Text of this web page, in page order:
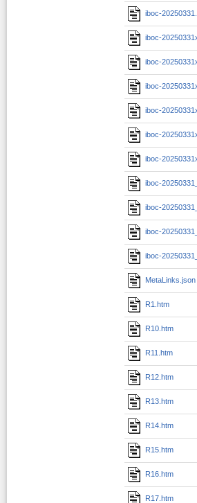
iboc-
iboc-
iboc-
iboc-
iboc-
iboc-
iboc-
iboc-
iboc-
iboc-
iboc-
MetaLinks.json
R1.htm
R10.htm
R11.htm
R12.htm
R13.htm
R14.htm
R15.htm
R16.htm
R17.htm